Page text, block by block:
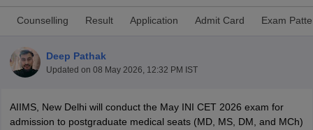
Counselling Result Application Admit Card Exam
Deep Pathak
Updated on 08 May 2026, 12:32 PM IST
AIIMS, New Delhi will conduct the May INI CET 2026 exam for
admission to postgraduate medical seats (MD, MS, DM, and MCh)